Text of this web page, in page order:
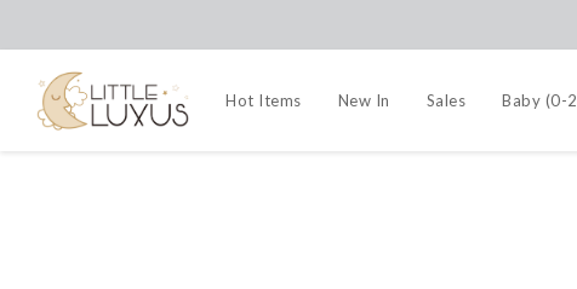
Hot Items New In Sales Baby (0-